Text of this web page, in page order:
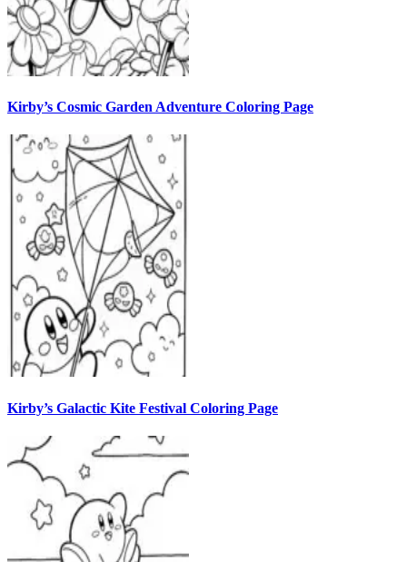
Kirby’s Cosmic Garden Adventure Coloring Page
Kirby’s Galactic Kite Festival Coloring Page